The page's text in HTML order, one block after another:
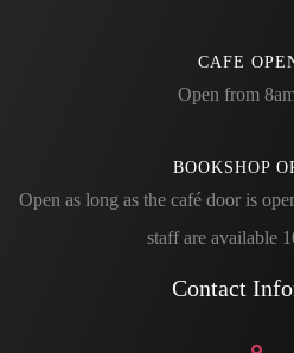
CAFE
Open from
BOOKSHOP
Open as long as the café door is
staff are available
Contact